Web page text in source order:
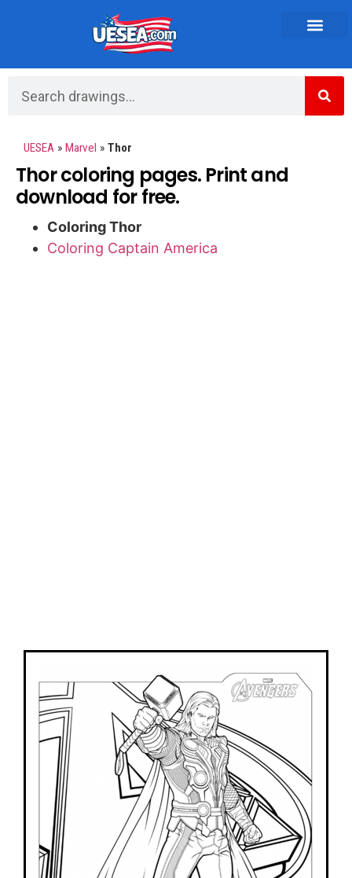
UESEA » Marvel » Thor
Thor coloring pages. Print and
download for free.
Coloring Thor
Coloring Captain America